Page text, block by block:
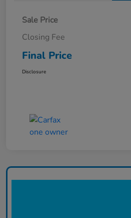
Sale Price
Closing Fee
Final Price
Disclosure